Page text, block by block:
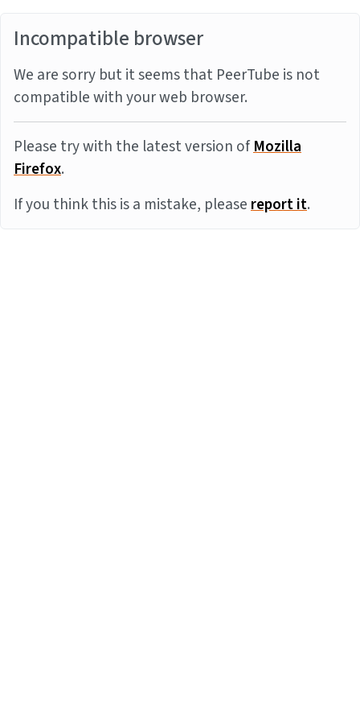
Incompatible browser
We are sorry but it seems that PeerTube is not
compatible with your web browser.
Please try with the latest version ofMozilla
Firefox.
If you think this is a mistake, pleasereport it.